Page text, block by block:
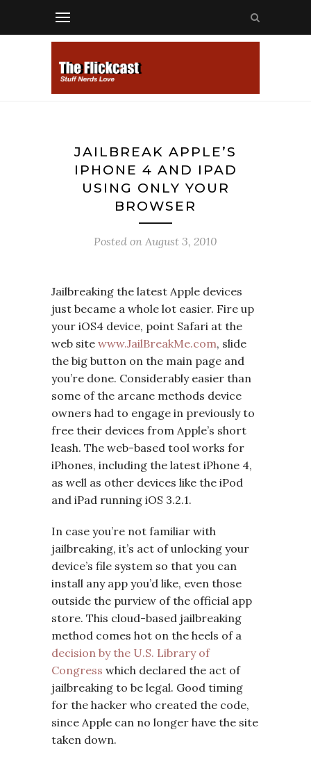
JAILBREAK APPLE’S
IPHONE 4 AND IPAD
USING ONLY YOUR
BROWSER
Posted on August 3, 2010
Jailbreaking the latest Apple devices
just became a whole lot easier. Fire up
your iOS4 device, point Safari at the
web site www.JailBreakMe.com, slide
the big button on the main page and
you’re done. Considerably easier than
some of the arcane methods device
owners had to engage in previously to
free their devices from Apple’s short
leash. The web-based tool works for
iPhones, including the latest iPhone 4,
as well as other devices like the iPod
and iPad running iOS 3.2.1.
In case you’re not familiar with
jailbreaking, it’s act of unlocking your
device’s file system so that you can
install any app you’d like, even those
outside the purview of the official app
store. This cloud-based jailbreaking
method comes hot on the heels of a
decision by the U.S. Library of
Congress which declared the act of
jailbreaking to be legal. Good timing
for the hacker who created the code,
since Apple can no longer have the site
taken down.